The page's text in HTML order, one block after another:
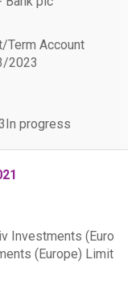
Term Account
2023
In progress
Investments (Euro
(Europe) Limit